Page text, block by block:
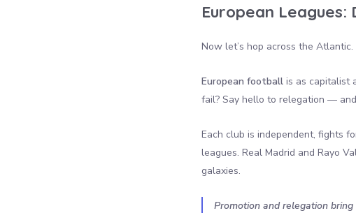
European
Now let’s hop across the Atlantic.
European football is as capitalist
fail? Say hello to relegation —
Each club is independent, fights
leagues. Real Madrid and Rayo
galaxies.
Promotion and relegation